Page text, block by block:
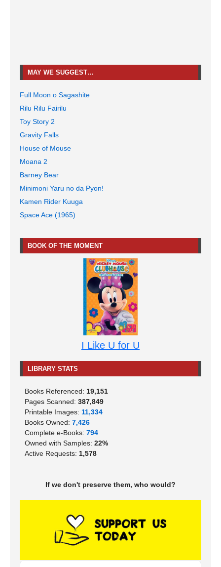
MAY WE SUGGEST…
Full Moon o Sagashite
Rilu Rilu Fairilu
Toy Story 2
Gravity Falls
House of Mouse
Moana 2
Barney Bear
Minimoni Yaru no da Pyon!
Kamen Rider Kuuga
Space Ace (1965)
BOOK OF THE MOMENT
I Like U for U
LIBRARY STATS
Books Referenced: 19,151
Pages Scanned: 387,849
Printable Images: 11,334
Books Owned: 7,426
Complete e-Books: 794
Owned with Samples: 22%
Active Requests: 1,578
If we don't preserve them, who would?